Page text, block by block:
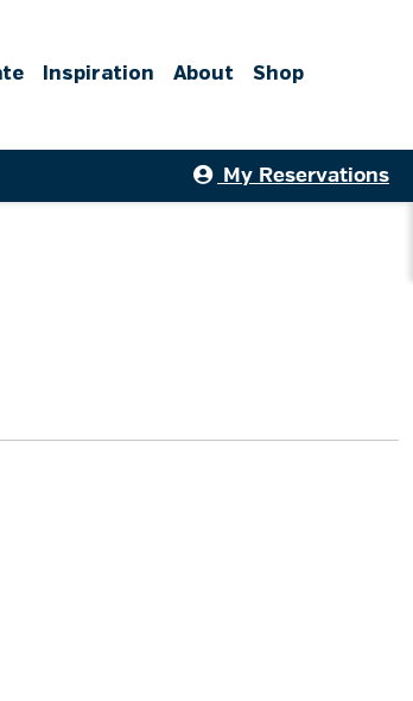
Inspiration About Shop
My Reservations